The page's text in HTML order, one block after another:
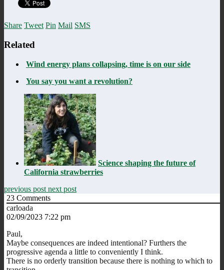
Share Tweet Pin Mail SMS
Related
Wind energy plans collapsing, time is on our side
You say you want a revolution?
Science shaping the future of
California strawberries
previous post next post
23 Comments
carloada
02/09/2023 7:22 pm
Paul,
Maybe consequences are indeed intentional? Furthers the
progressive agenda a little to conveniently I think.
There is no orderly transition because there is nothing to which to